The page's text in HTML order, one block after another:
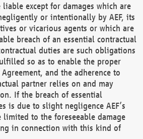
liable except for damages which are
or intentionally by AEF, its
or vicarious agents or which are
breach of an essential contractual
duties are such obligations
so as to enable the proper
and the adherence to
partner relies on and may
If the breach of essential
is due to slight negligence AEF’s
to the foreseeable damage
in connection with this kind of